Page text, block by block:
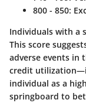
800 - 850:
Individuals with a
This score
adverse events in
credit
individual as a
springboard to